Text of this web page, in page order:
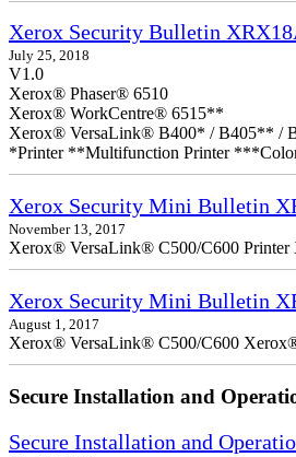
Xerox Security Bulletin
July 25, 2018
V1.0
Xerox® Phaser® 6510
Xerox® WorkCentre® 6515**
Xerox® VersaLink® B400* / B405** /
*Printer **Multifunction Printer
Xerox Security Mini Bulletin
November 13, 2017
Xerox® VersaLink® C500/C600 Printer
Xerox Security Mini Bulletin
August 1, 2017
Xerox® VersaLink® C500/C600
Secure Installation and
Secure Installation and